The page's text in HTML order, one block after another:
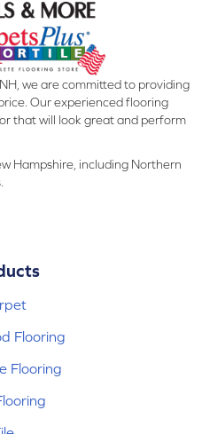
we are committed to providing
Our experienced flooring
that will look great and perform
Hampshire, including Northern
Flooring
Flooring